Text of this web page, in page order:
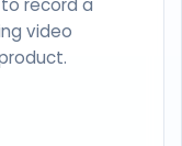
record a
video